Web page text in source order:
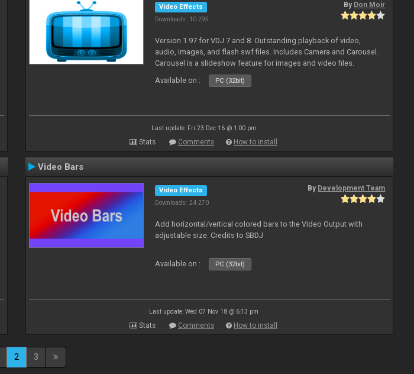
Video Effects
Downloads: 10 295
By Don Moir
Version 1.97 for VDJ 7 and 8. Outstanding playback of video,
audio, images, and flash swf files. Includes Camera and Carousel.
Carousel is a slideshow feature for images and video files.
Available on :
PC (32bit)
Last update: Fri 23 Dec 16 @ 1:00 pm
Stats Comments How to install
Video Bars
Video Effects
Downloads: 24 270
By Development Team
Add horizontal/vertical colored bars to the Video Output with
adjustable size. Credits to SBDJ
Available on : PC (32bit)
Last update: Wed 07 Nov 18 @ 6:13 pm
Stats Comments How to install
2 3